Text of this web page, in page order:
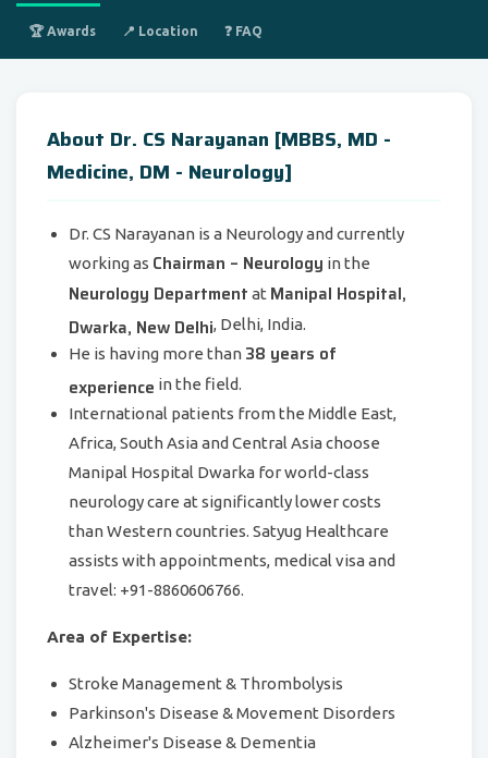
🏆 Awards 📍 Location ❓ FAQ
About Dr. CS Narayanan [MBBS, MD -
Medicine, DM - Neurology]
Dr. CS Narayanan is a Neurology and currently
working as Chairman – Neurology in the
Neurology Department at Manipal Hospital,
Dwarka, New Delhi, Delhi, India.
He is having more than 38 years of
experience in the field.
International patients from the Middle East,
Africa, South Asia and Central Asia choose
Manipal Hospital Dwarka for world-class
neurology care at significantly lower costs
than Western countries. Satyug Healthcare
assists with appointments, medical visa and
travel: +91-8860606766.
Area of Expertise:
Stroke Management & Thrombolysis
Parkinson's Disease & Movement Disorders
Alzheimer's Disease & Dementia